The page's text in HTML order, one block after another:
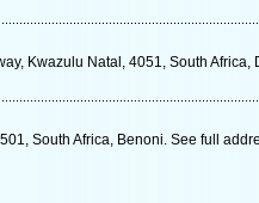
Kwazulu Natal, 4051, South
South Africa, Benoni. See full